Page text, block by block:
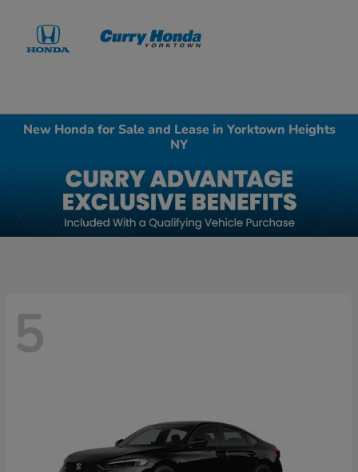
New Honda for Sale and Lease in Yorktown Heights
NY
5